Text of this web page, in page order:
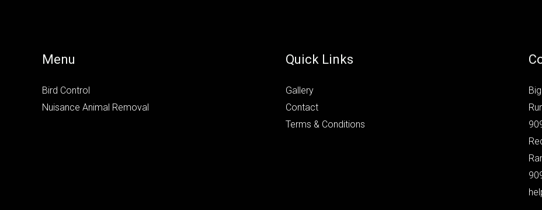
Menu
Bird Control
Nuisance Animal Removal
Quick Links
Gallery
Contact
Terms & Conditions